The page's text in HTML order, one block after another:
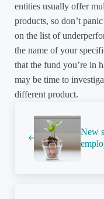
entities usually offer
products, so don’t
on the list of
the name of your
that the fund you’re in
may be time to
different product.
New